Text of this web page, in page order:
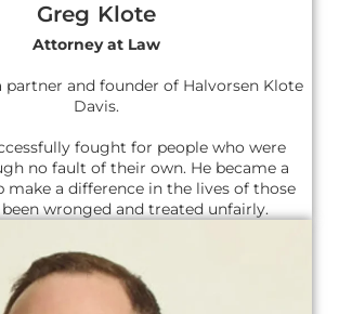
Greg Klote
Attorney at Law
partner and founder of Halvorsen Klote
Davis.
fought for people who were
no fault of their own. He became a
make a difference in the lives of those
wronged and treated unfairly.